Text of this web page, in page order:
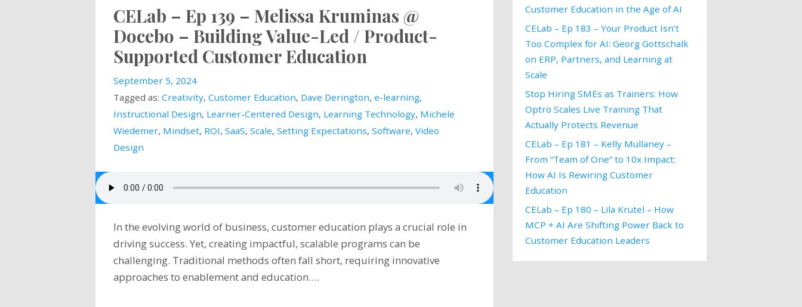
CELab – Ep 139 – Melissa Kruminas @
Docebo – Building Value-Led / Product-
Supported Customer Education
September 5, 2024
Tagged as: Creativity, Customer Education, Dave Derington, e-learning,
Instructional Design, Learner-Centered Design, Learning Technology, Michele
Wiedemer, Mindset, ROI, SaaS, Scale, Setting Expectations, Software, Video
Design
In the evolving world of business, customer education plays a crucial role in
driving success. Yet, creating impactful, scalable programs can be
challenging. Traditional methods often fall short, requiring innovative
approaches to enablement and education….
Customer Education in the Age of AI
CELab – Ep 183 – Your Product Isn’t
Too Complex for AI: Georg Gottschalk
on ERP, Partners, and Learning at
Scale
Stop Hiring SMEs as Trainers: How
Optro Scales Live Training That
Actually Protects Revenue
CELab – Ep 181 – Kelly Mullaney –
From “Team of One” to 10x Impact:
How AI Is Rewiring Customer
Education
CELab – Ep 180 – Lila Krutel – How
MCP + AI Are Shifting Power Back to
Customer Education Leaders